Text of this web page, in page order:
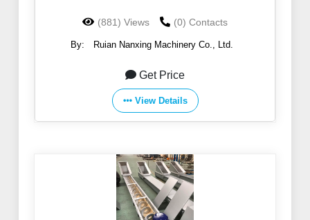
(881) Views (0) Contacts
By: Ruian Nanxing Machinery Co., Ltd.
Get Price
View Details